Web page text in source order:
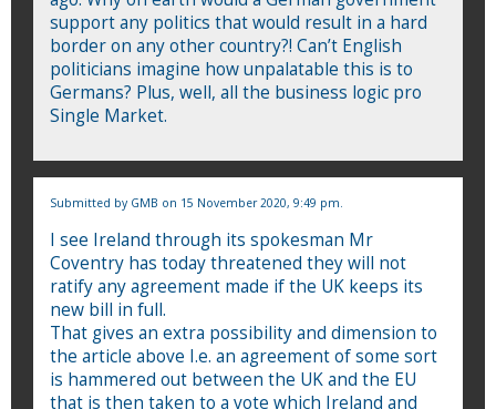
support any politics that would result in a hard
border on any other country?! Can’t English
politicians imagine how unpalatable this is to
Germans? Plus, well, all the business logic pro
Single Market.
Submitted by GMB on 15 November 2020, 9:49 pm.
I see Ireland through its spokesman Mr
Coventry has today threatened they will not
ratify any agreement made if the UK keeps its
new bill in full.
That gives an extra possibility and dimension to
the article above I.e. an agreement of some sort
is hammered out between the UK and the EU
that is then taken to a vote which Ireland and